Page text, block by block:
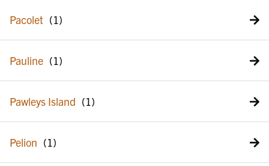
Pacolet
Pauline
Pawleys Island
Pelion